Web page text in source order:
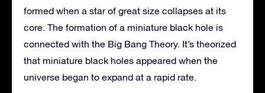
formed when a star of great size collapses at its
core. The formation of a miniature black hole is
connected with the Big Bang Theory. It’s theorized
that miniature black holes appeared when the
universe began to expand at a rapid rate.